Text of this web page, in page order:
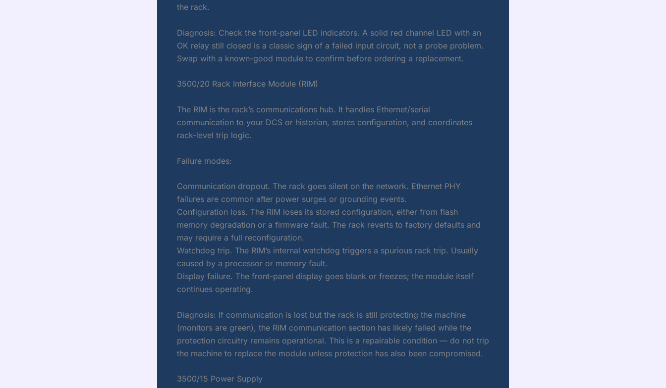
the rack.
Diagnosis: Check the front-panel LED indicators. A solid red channel LED with an
OK relay still closed is a classic sign of a failed input circuit, not a probe problem.
Swap with a known-good module to confirm before ordering a replacement.
3500/20 Rack Interface Module (RIM)
The RIM is the rack’s communications hub. It handles Ethernet/serial
communication to your DCS or historian, stores configuration, and coordinates
rack-level trip logic.
Failure modes:
Communication dropout. The rack goes silent on the network. Ethernet PHY
failures are common after power surges or grounding events.
Configuration loss. The RIM loses its stored configuration, either from flash
memory degradation or a firmware fault. The rack reverts to factory defaults and
may require a full reconfiguration.
Watchdog trip. The RIM’s internal watchdog triggers a spurious rack trip. Usually
caused by a processor or memory fault.
Display failure. The front-panel display goes blank or freezes; the module itself
continues operating.
Diagnosis: If communication is lost but the rack is still protecting the machine
(monitors are green), the RIM communication section has likely failed while the
protection circuitry remains operational. This is a repairable condition — do not trip
the machine to replace the module unless protection has also been compromised.
3500/15 Power Supply